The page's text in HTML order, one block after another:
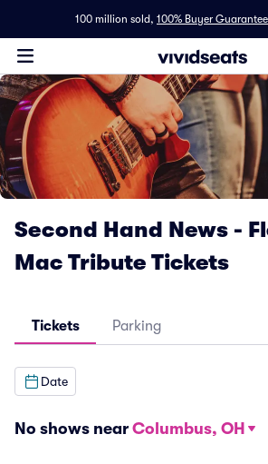
100 million sold, 100% Buyer Guarantee
Second Hand News -
Mac Tribute Tickets
Tickets Parking
Date
No shows near Columbus, OH